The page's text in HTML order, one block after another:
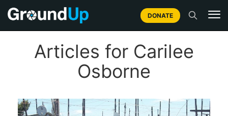
DONATE
Articles for Carilee
Osborne